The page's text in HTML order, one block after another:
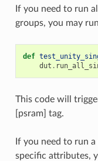
If you need to run
groups, you may
def
dut .
This code will
[psram] tag.
If you need to run
specific attributes,